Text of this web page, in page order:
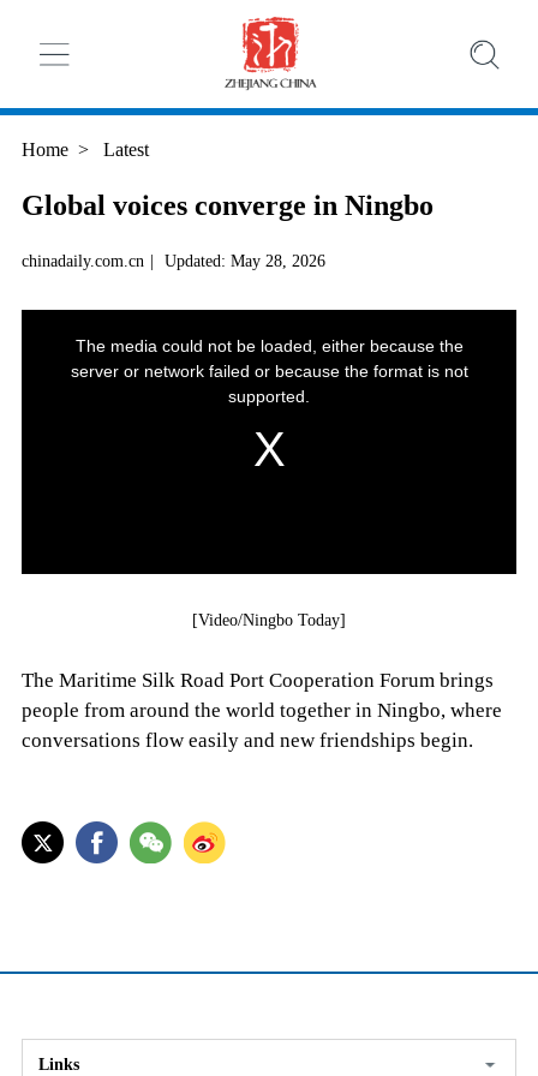
Home > Latest
Global voices converge in Ningbo
chinadaily.com.cn | Updated: May 28, 2026
[Video/Ningbo Today]
The Maritime Silk Road Port Cooperation Forum brings
people from around the world together in Ningbo, where
conversations flow easily and new friendships begin.
Links